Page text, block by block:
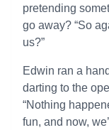
pretending
go away? “So
us?”
Edwin ran a
darting to the
“Nothing
fun, and now,